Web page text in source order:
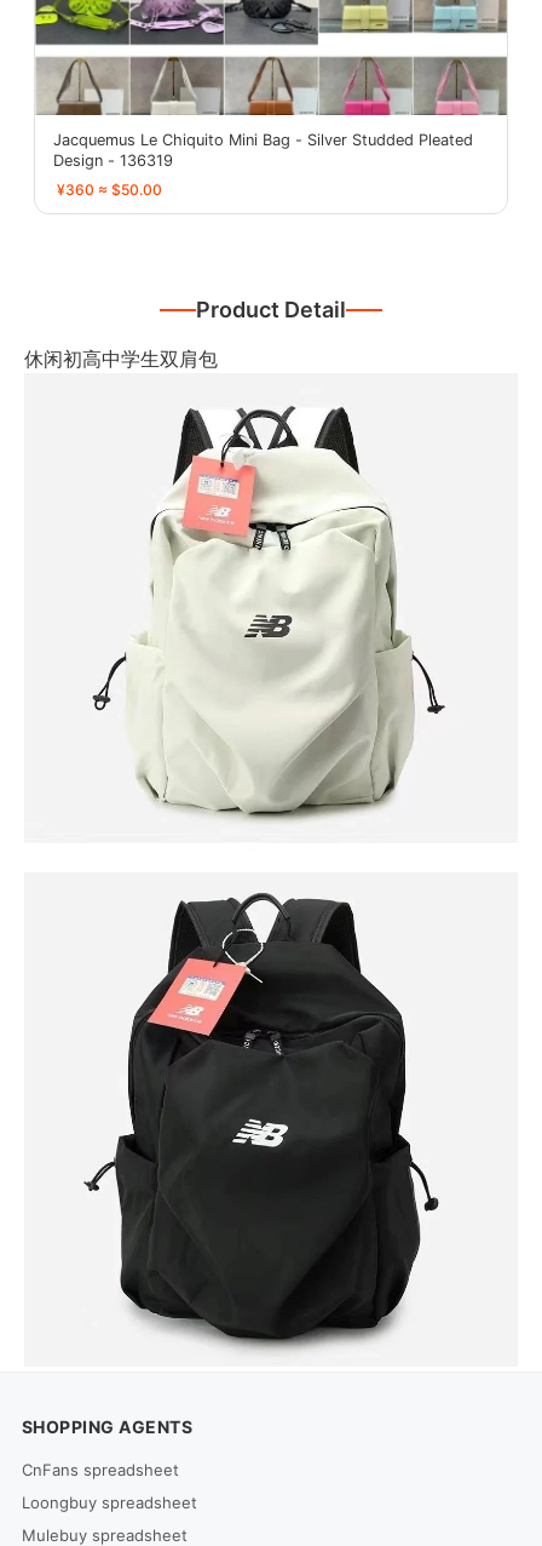
Jacquemus Le Chiquito Mini Bag - Silver Studded Pleated
Design - 136319
¥360 ≈ $50.00
Product Detail
休闲初高中学生双肩包
SHOPPING AGENTS
CnFans spreadsheet
Loongbuy spreadsheet
Mulebuy spreadsheet